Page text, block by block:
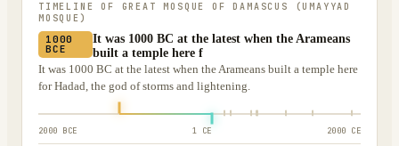
TIMELINE OF GREAT MOSQUE OF DAMASCUS (UMAYYAD
MOSQUE)
1000
BCE
It was 1000 BC at the latest when the Arameans
built a temple here f
It was 1000 BC at the latest when the Arameans built a temple here
for Hadad, the god of storms and lightening.
2000 BCE 1 CE 2000 CE